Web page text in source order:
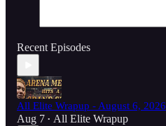
Recent Episodes
All Elite Wrapup - August 6, 2026
Aug 7 • All Elite Wrapup